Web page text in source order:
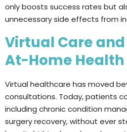
only boosts success rates but
unnecessary side effects from
Virtual Care and
At-Home Health
Virtual healthcare has moved
consultations. Today, patients
including chronic condition
surgery recovery, without ever